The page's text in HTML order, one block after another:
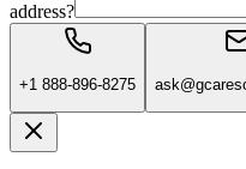
address?
+1 888-896-8275